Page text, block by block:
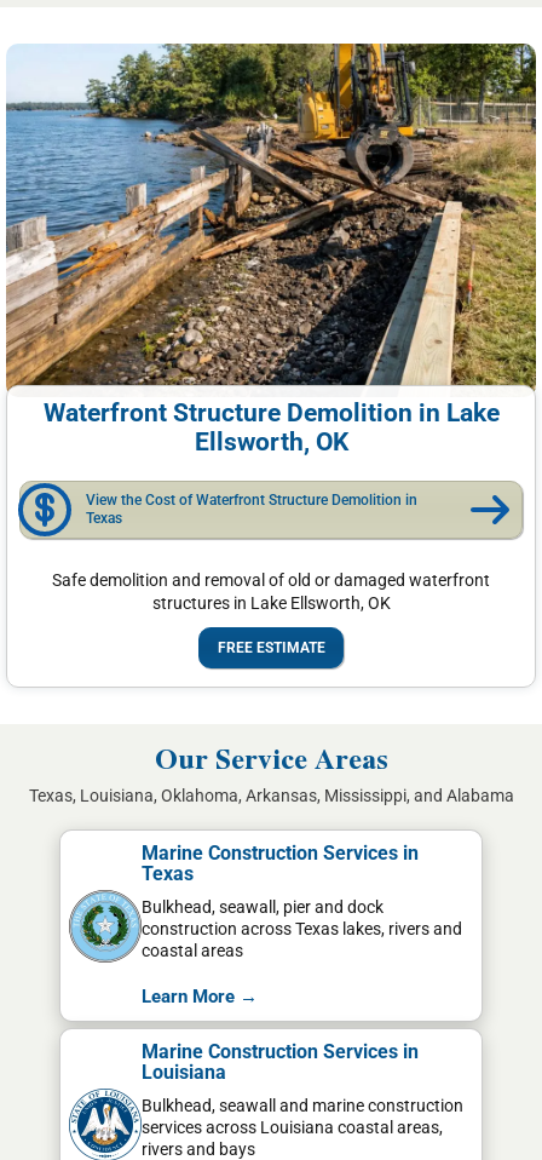
Waterfront Structure Demolition in Lake
Ellsworth, OK
View the Cost of Waterfront Structure Demolition in
Texas
Safe demolition and removal of old or damaged waterfront
structures in Lake Ellsworth, OK
FREE ESTIMATE
Our Service Areas
Texas, Louisiana, Oklahoma, Arkansas, Mississippi, and Alabama
Marine Construction Services in
Texas
Bulkhead, seawall, pier and dock
construction across Texas lakes, rivers and
coastal areas
Learn More →
Marine Construction Services in
Louisiana
Bulkhead, seawall and marine construction
services across Louisiana coastal areas,
rivers and bays